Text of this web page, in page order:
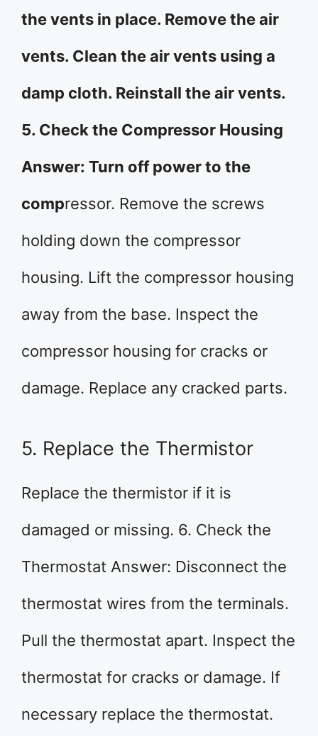
the vents in place. Remove the air
vents. Clean the air vents using a
damp cloth. Reinstall the air vents.
5. Check the Compressor Housing
Answer: Turn off power to the
compressor. Remove the screws
holding down the compressor
housing. Lift the compressor housing
away from the base. Inspect the
compressor housing for cracks or
damage. Replace any cracked parts.
5. Replace the Thermistor
Replace the thermistor if it is
damaged or missing. 6. Check the
Thermostat Answer: Disconnect the
thermostat wires from the terminals.
Pull the thermostat apart. Inspect the
thermostat for cracks or damage. If
necessary replace the thermostat.